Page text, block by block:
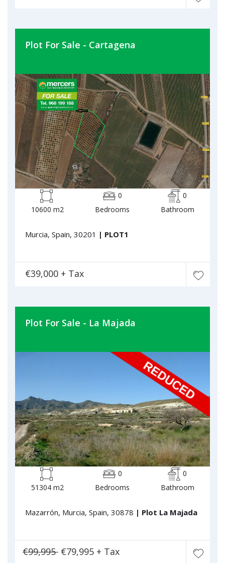
Plot For Sale - Cartagena
10600 m2
0
Bedrooms
0
Bathroom
Murcia, Spain, 30201 | PLOT1
€39,000 + Tax
Plot For Sale - La Majada
51304 m2
0
Bedrooms
0
Bathroom
Mazarrón, Murcia, Spain, 30878 | Plot La Majada
€99,995 €79,995 + Tax